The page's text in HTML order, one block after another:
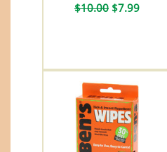
$10.00 $7.99